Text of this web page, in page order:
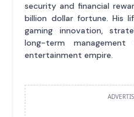
security and financial
billion dollar fortune. His
gaming innovation,
long-term
entertainment empire.